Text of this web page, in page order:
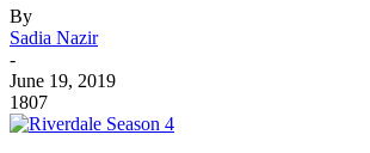
By
Sadia Nazir
-
June 19, 2019
1807